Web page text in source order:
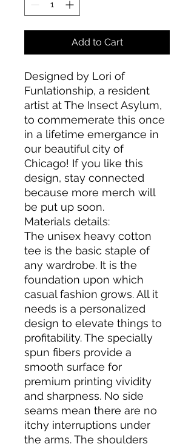
Add to Cart
Designed by Lori of
Funlationship, a resident
artist at The Insect Asylum,
to commemerate this once
in a lifetime emergance in
our beautiful city of
Chicago! If you like this
design, stay connected
because more merch will
be put up soon.
Materials details:
The unisex heavy cotton
tee is the basic staple of
any wardrobe. It is the
foundation upon which
casual fashion grows. All it
needs is a personalized
design to elevate things to
profitability. The specially
spun fibers provide a
smooth surface for
premium printing vividity
and sharpness. No side
seams mean there are no
itchy interruptions under
the arms. The shoulders